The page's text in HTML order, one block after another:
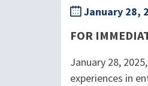
January 28,
FOR
January 28,
experiences in